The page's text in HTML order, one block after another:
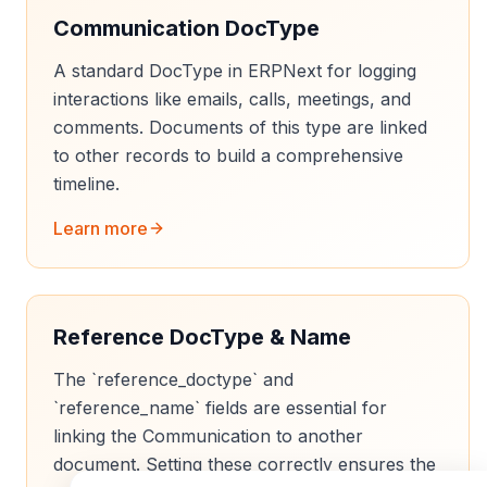
Communication DocType
A standard DocType in ERPNext for logging
interactions like emails, calls, meetings, and
comments. Documents of this type are linked
to other records to build a comprehensive
timeline.
Learn more
Reference DocType & Name
The `reference_doctype` and
`reference_name` fields are essential for
linking the Communication to another
document. Setting these correctly ensures the